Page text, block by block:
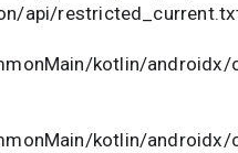
api/
kotlin/androidx/
kotlin/androidx/